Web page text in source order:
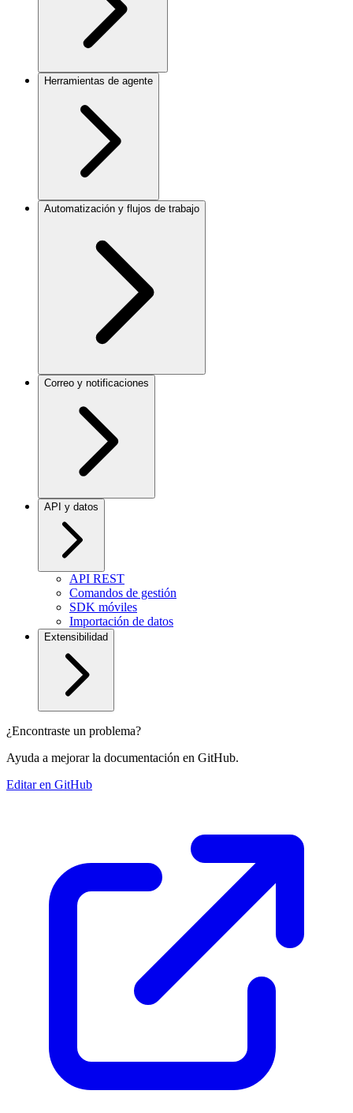
Herramientas de agente
Automatización y flujos de trabajo
Correo y notificaciones
API y datos
API REST
Comandos de gestión
SDK móviles
Importación de datos
Extensibilidad
¿Encontraste un problema?
Ayuda a mejorar la documentación en GitHub.
Editar en GitHub